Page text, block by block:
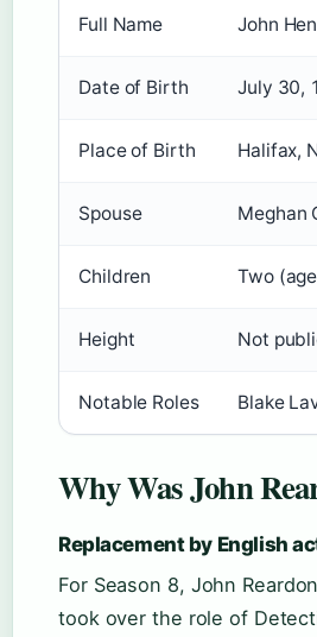
Full Name John
Date of Birth July 30,
Place of Birth Halifax,
Spouse Meghan
Children Two
Height Not
Notable Roles Blake
Why Was John
Replacement by English
For Season 8, John
took over the role of